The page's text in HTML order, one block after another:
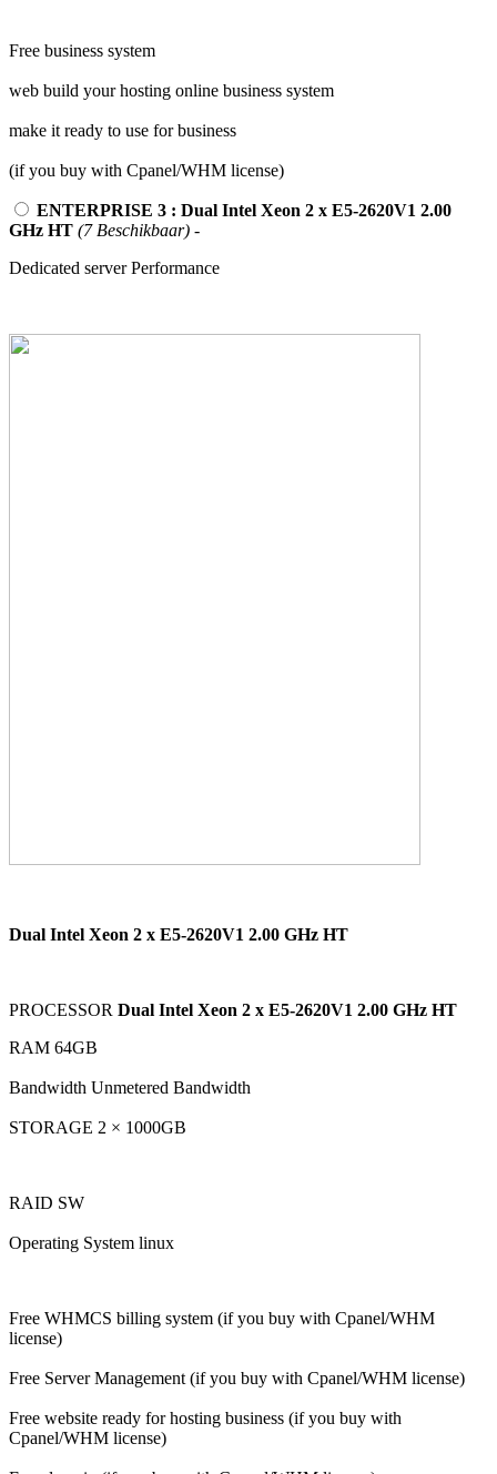
Free business system
web build your hosting online business system
make it ready to use for business
(if you buy with Cpanel/WHM license)
ENTERPRISE 3 : Dual Intel Xeon 2 x E5-2620V1 2.00
GHz HT (7 Beschikbaar) -
Dedicated server Performance
Dual Intel Xeon 2 x E5-2620V1 2.00 GHz HT
PROCESSOR Dual Intel Xeon 2 x E5-2620V1 2.00 GHz HT
RAM 64GB
Bandwidth Unmetered Bandwidth
STORAGE 2 × 1000GB
RAID SW
Operating System linux
Free WHMCS billing system (if you buy with Cpanel/WHM
license)
Free Server Management (if you buy with Cpanel/WHM license)
Free website ready for hosting business (if you buy with
Cpanel/WHM license)